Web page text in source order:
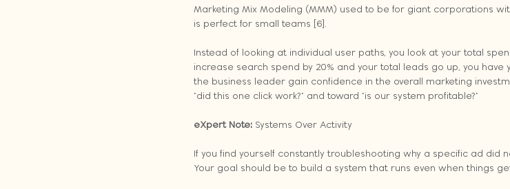
Marketing Mix Modeling (MMM) used to be for giant corporations
is perfect for small teams [6].
Instead of looking at individual user paths, you look at your total
increase search spend by 20% and your total leads go up, you have
the business leader gain confidence in the overall marketing
"did this one click work?" and toward "is our system profitable?"
eXpert Note: Systems Over Activity
If you find yourself constantly troubleshooting why a specific ad did
Your goal should be to build a system that runs even when things